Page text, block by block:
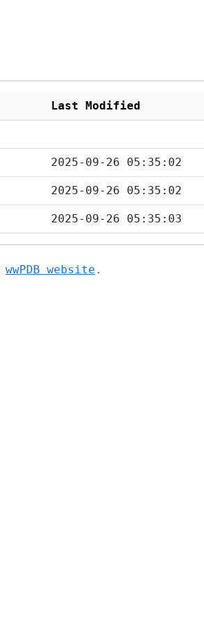
Last Modified
2025-09-26 05:35:02
2025-09-26 05:35:02
2025-09-26 05:35:03
wwPDB website .